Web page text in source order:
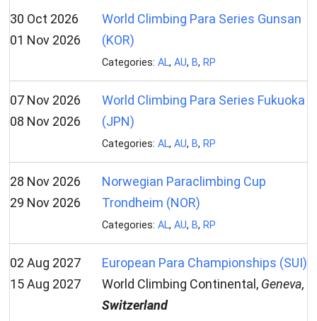
30 Oct 2026
01 Nov 2026
World Climbing Para Series Gunsan
(KOR)
Categories: AL, AU, B, RP
07 Nov 2026
08 Nov 2026
World Climbing Para Series Fukuoka
(JPN)
Categories: AL, AU, B, RP
28 Nov 2026
29 Nov 2026
Norwegian Paraclimbing Cup
Trondheim (NOR)
Categories: AL, AU, B, RP
02 Aug 2027
15 Aug 2027
European Para Championships (SUI)
World Climbing Continental, Geneva,
Switzerland